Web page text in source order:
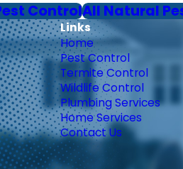
ControlAll Natural
Links
Home
Pest Control
Termite Control
Wildlife Control
Plumbing Services
Home Services
Contact Us